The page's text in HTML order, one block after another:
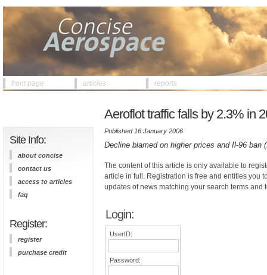
front page articles reports
Site Info:
about concise
contact us
access to articles
faq
Register:
register
purchase credit
Aeroflot traffic falls by 2.3% in
Published 16 January 2006
Decline blamed on higher prices and Il-96 ban
The content of this article is only available to
article in full. Registration is free and entitles you
updates of news matching your search terms and
Login:
UserID:
Password: